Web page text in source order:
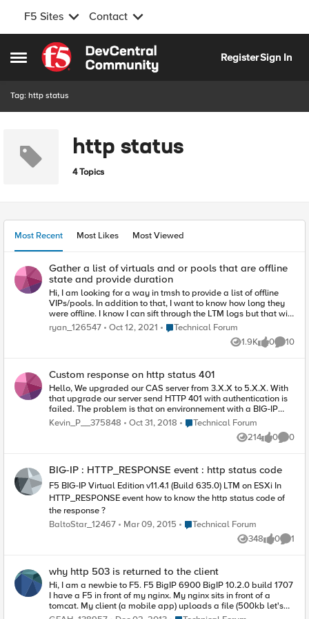
F5 Sites Contact
Open Side Menu
Skip to content
RegisterSign In
Tag: http status
http status
4 Topics
Most Recent Most Likes Most Viewed
Gather a list of virtuals and or pools that are offline
state and provide duration
Hi, I am looking for a way in tmsh to provide a list of offline
VIPs/pools. In addition to that, I want to know how long they
were offline. I know I can sift through the LTM logs but that will
take too long for what I want to accomplish. If I go to the GUI, I
can list a set of VIPs/Pools based on 'offline' status, however it
does not provide duration, just shows the current state.
ryan_126547 Oct 12, 2021 Place Technical Forum
Technical Forum
1.9K
Views 0
likes 10
Custom response on http status 401
Hello, We upgraded our CAS server from 3.X.X to 5.X.X. With
that upgrade our server send HTTP 401 with authentication is
failed. The problem is that on environnement with a BIG-IP
behind, user has not the page with message telling him the
credentials was wrong but a almost balnk page with "HTTP
Kevin_P__375848 Oct 31, 2018 Place Technical Forum
Technical Forum
214
Views 0
likes 0
BIG-IP : HTTP_RESPONSE event : http status code
F5 BIG-IP Virtual Edition v11.4.1 (Build 635.0) LTM on ESXi In
HTTP_RESPONSE event how to know the http status code of
the response ?
BaltoStar_12467
Mar 09, 2015 Place Technical Forum
Technical Forum
348
Views 0
likes 1
why http 503 is returned to the client
Hi, I am a newbie to F5. F5 BigIP 6900 BigIP 10.2.0 build 1707
I have a F5 in front of my nginx. My nginx sits in front of a
tomcat. My client (a mobile app) uploads a file (500kb let's
say) via HTTP POST. Both my nginx error.log and tomcat log